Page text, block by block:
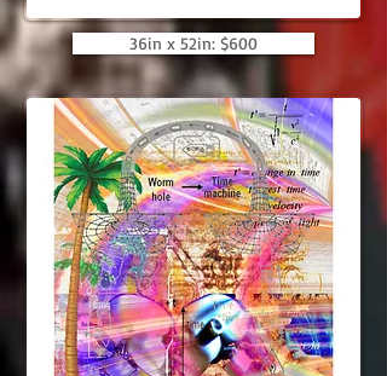
36in x 52in: $600